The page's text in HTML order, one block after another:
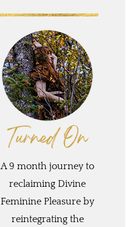
Turned On
A 9 month journey to
reclaiming Divine
Feminine Pleasure by
reintegrating the